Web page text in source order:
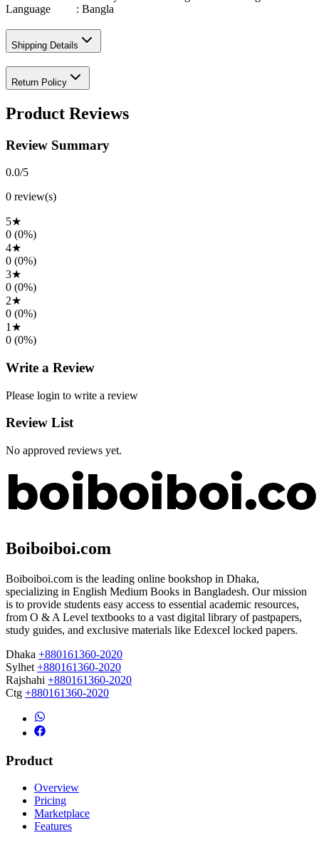
Language : Bangla
Shipping Details
Return Policy
Product Reviews
Review Summary
0.0/5
0 review(s)
5★
0 (0%)
4★
0 (0%)
3★
0 (0%)
2★
0 (0%)
1 ★
0 (0%)
Write a Review
Please login to write a review
Review List
No approved reviews yet.
Boiboiboi.com
Boiboiboi.com is the leading online bookshop in Dhaka,
specializing in English Medium Books in Bangladesh. Our mission
is to provide students easy access to essential academic resources,
from O & A Level textbooks to a vast digital library of pastpapers,
study guides, and exclusive materials like Edexcel locked papers.
Dhaka +880161360-2020
Sylhet +880161360-2020
Rajshahi +880161360-2020
Ctg +880161360-2020
Product
Overview
Pricing
Marketplace
Features